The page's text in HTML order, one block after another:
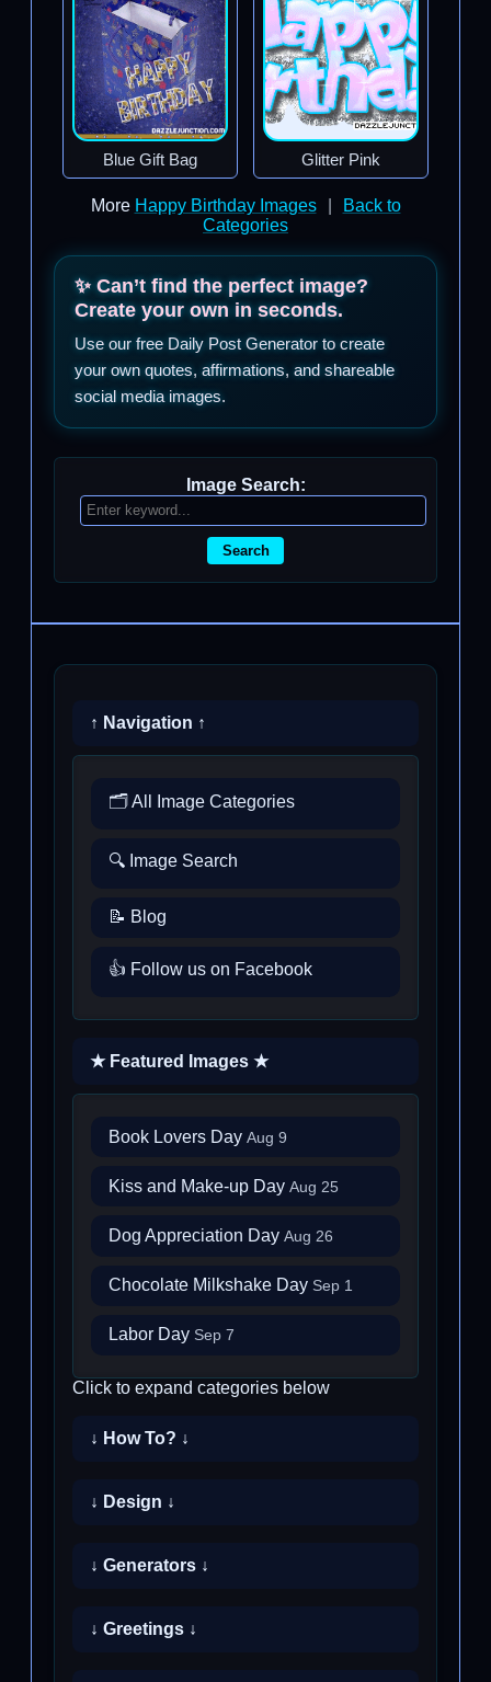
Blue Gift Bag Glitter Pink
More Happy Birthday Images
Back to
Categories
✨ Can’t find the perfect image?
Create your own in seconds.
Use our free Daily Post Generator to create
your own quotes, affirmations, and shareable
social media images.
Image Search:
Search
↑ Navigation ↑
🗂️ All Image Categories
🔍 Image Search
📝 Blog
👍 Follow us on Facebook
★ Featured Images ★
Book Lovers Day Aug 9
Kiss and Make-up Day Aug 25
Dog Appreciation Day Aug 26
Chocolate Milkshake Day Sep 1
Labor Day Sep 7
Click to expand categories below
↓ How To? ↓
↓ Design ↓
↓ Generators ↓
↓ Greetings ↓